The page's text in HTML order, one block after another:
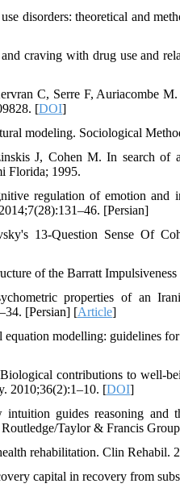
disorders: theoretical and
craving with drug use and
C, Serre F, Auriacombe
[DOI]
modeling. Sociological
J, Cohen M. In search
Florida; 1995.
regulation of emotion
[Persian]
13-Question Sense Of
of the Barratt
properties of an
[Persian] [Article]
modelling: guidelines
contributions to well-
2010;36(2):1–10. [DOI]
guides reasoning
Taylor & Francis
rehabilitation. Clin Rehabil.
capital in recovery from